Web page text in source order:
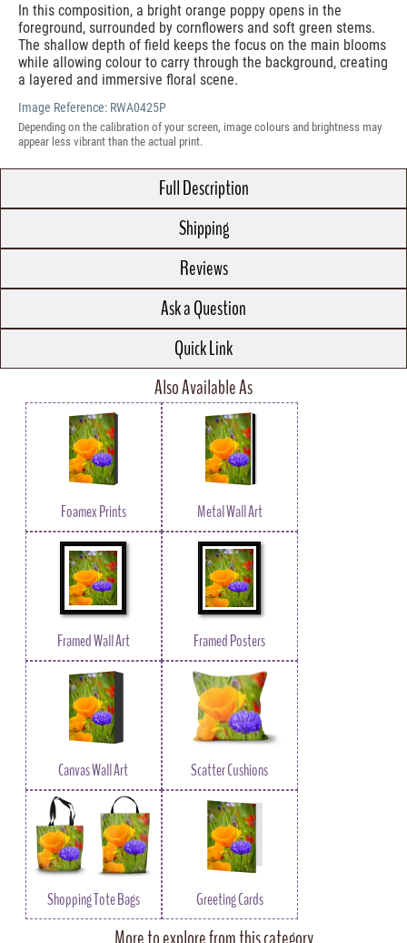
In this composition, a bright orange poppy opens in the
foreground, surrounded by cornflowers and soft green stems.
The shallow depth of field keeps the focus on the main blooms
while allowing colour to carry through the background, creating
a layered and immersive floral scene.
Image Reference: RWA0425P
Depending on the calibration of your screen, image colours and brightness may
appear less vibrant than the actual print.
Full Description
Shipping
Reviews
Ask a Question
Quick Link
Also Available As
Foamex Prints Metal Wall Art
Framed Wall Art Framed Posters
Canvas Wall Art Scatter Cushions
Shopping Tote Bags Greeting Cards